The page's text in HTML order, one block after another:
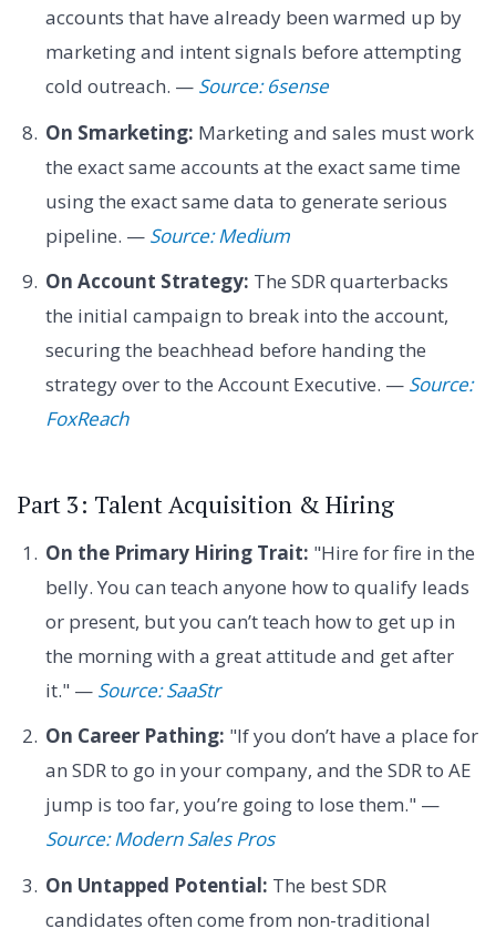
accounts that have already been warmed up by
marketing and intent signals before attempting
cold outreach. — Source: 6sense
On Smarketing: Marketing and sales must work
the exact same accounts at the exact same time
using the exact same data to generate serious
pipeline. — Source: Medium
On Account Strategy: The SDR quarterbacks
the initial campaign to break into the account,
securing the beachhead before handing the
strategy over to the Account Executive. — Source:
FoxReach
Part 3: Talent Acquisition & Hiring
On the Primary Hiring Trait: "Hire for fire in the
belly. You can teach anyone how to qualify leads
or present, but you can’t teach how to get up in
the morning with a great attitude and get after
it." — Source: SaaStr
On Career Pathing: "If you don’t have a place for
an SDR to go in your company, and the SDR to AE
jump is too far, you’re going to lose them." —
Source: Modern Sales Pros
On Untapped Potential: The best SDR
candidates often come from non-traditional